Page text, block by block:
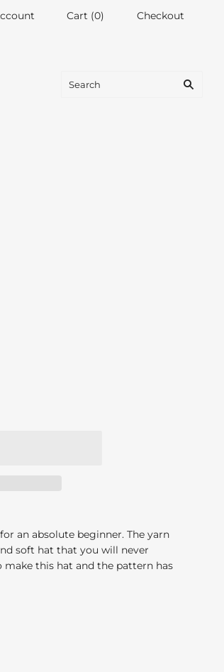
Cart (0) Checkout
an absolute beginner. The yarn
soft hat that you will never
make this hat and the pattern has